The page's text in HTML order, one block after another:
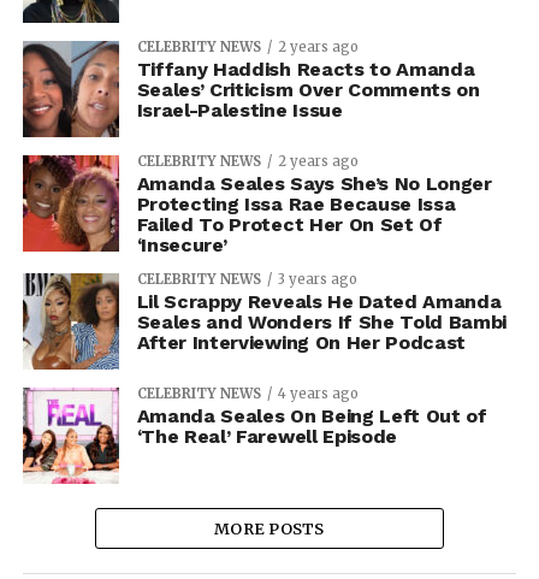
CELEBRITY NEWS 2 years ago
Tiffany Haddish Reacts to Amanda
Seales’ Criticism Over Comments on
Israel-Palestine Issue
CELEBRITY NEWS 2 years ago
Amanda Seales Says She’s No Longer
Protecting Issa Rae Because Issa
Failed To Protect Her On Set Of
‘Insecure’
CELEBRITY NEWS 3 years ago
Lil Scrappy Reveals He Dated Amanda
Seales and Wonders If She Told Bambi
After Interviewing On Her Podcast
CELEBRITY NEWS 4 years ago
Amanda Seales On Being Left Out of
‘The Real’ Farewell Episode
MORE POSTS